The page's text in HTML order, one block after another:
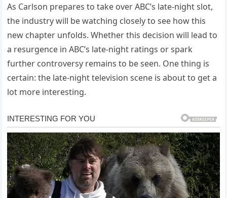
As Carlson prepares to take over ABC’s late-night slot,
the industry will be watching closely to see how this
new chapter unfolds. Whether this decision will lead to
a resurgence in ABC’s late-night ratings or spark
further controversy remains to be seen. One thing is
certain: the late-night television scene is about to get a
lot more interesting.